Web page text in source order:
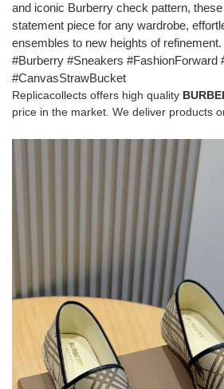
and iconic Burberry check pattern,
statement piece for any wardrobe,
ensembles to new heights of refinement.
#Burberry #Sneakers #FashionForward
#CanvasStrawBucket
Replicacollects offers high quality
price in the market. We deliver products